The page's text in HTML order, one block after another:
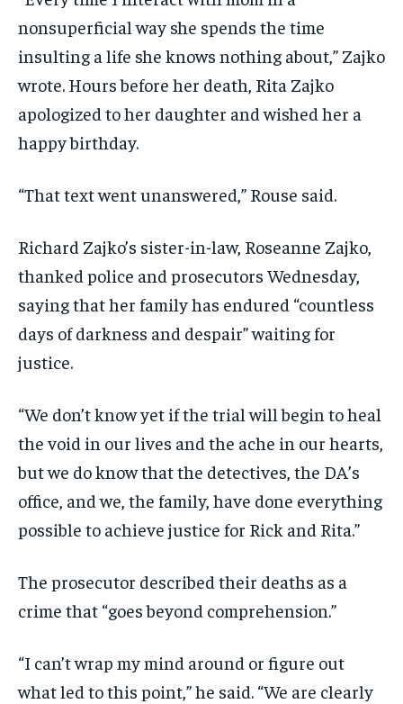
nonsuperficial way she spends the time
insulting a life she knows nothing about,” Zajko
wrote. Hours before her death, Rita Zajko
apologized to her daughter and wished her a
happy birthday.
“That text went unanswered,” Rouse said.
Richard Zajko’s sister-in-law, Roseanne Zajko,
thanked police and prosecutors Wednesday,
saying that her family has endured “countless
days of darkness and despair” waiting for
justice.
“We don’t know yet if the trial will begin to heal
the void in our lives and the ache in our hearts,
but we do know that the detectives, the DA’s
office, and we, the family, have done everything
possible to achieve justice for Rick and Rita.”
The prosecutor described their deaths as a
crime that “goes beyond comprehension.”
“I can’t wrap my mind around or figure out
what led to this point,” he said. “We are clearly